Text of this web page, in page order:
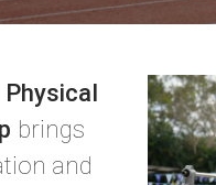
brings
and